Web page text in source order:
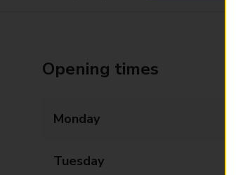
Opening times
Monday
Tuesday